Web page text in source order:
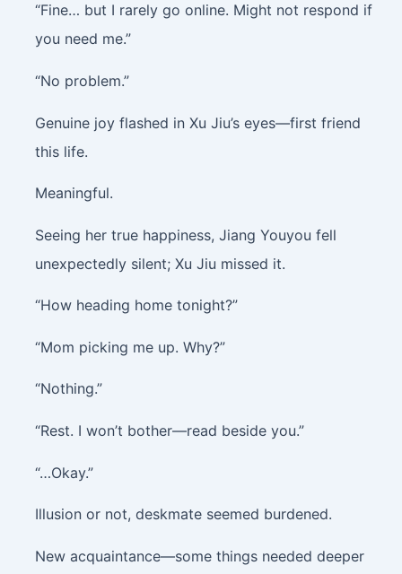
“Fine… but I rarely go online. Might not respond if
you need me.”
“No problem.”
Genuine joy flashed in Xu Jiu’s eyes—first friend
this life.
Meaningful.
Seeing her true happiness, Jiang Youyou fell
unexpectedly silent; Xu Jiu missed it.
“How heading home tonight?”
“Mom picking me up. Why?”
“Nothing.”
“Rest. I won’t bother—read beside you.”
“…Okay.”
Illusion or not, deskmate seemed burdened.
New acquaintance—some things needed deeper